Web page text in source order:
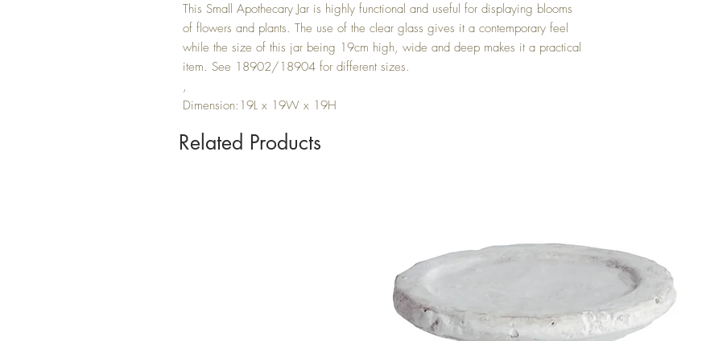
This Small Apothecary Jar is highly functional and useful for displaying blooms
of flowers and plants. The use of the clear glass gives it a contemporary feel
while the size of this jar being 19cm high, wide and deep makes it a practical
item. See 18902/18904 for different sizes.
,
Dimension:19L x 19W x 19H
Related Products